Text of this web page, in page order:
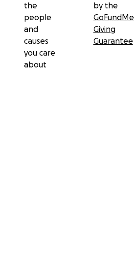
the
people
and
causes
you care
about
by the
GoFundMe
Giving
Guarantee